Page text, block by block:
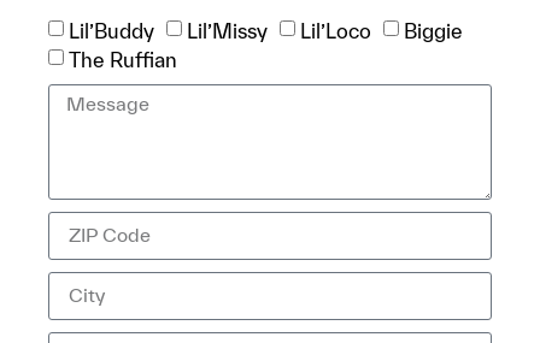
Lil’Buddy
Lil’Missy Lil’Loco
Biggie
The Ruffian